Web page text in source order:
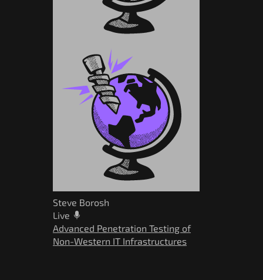
Steve Borosh
Live
Advanced Penetration Testing of
Non-Western IT Infrastructures